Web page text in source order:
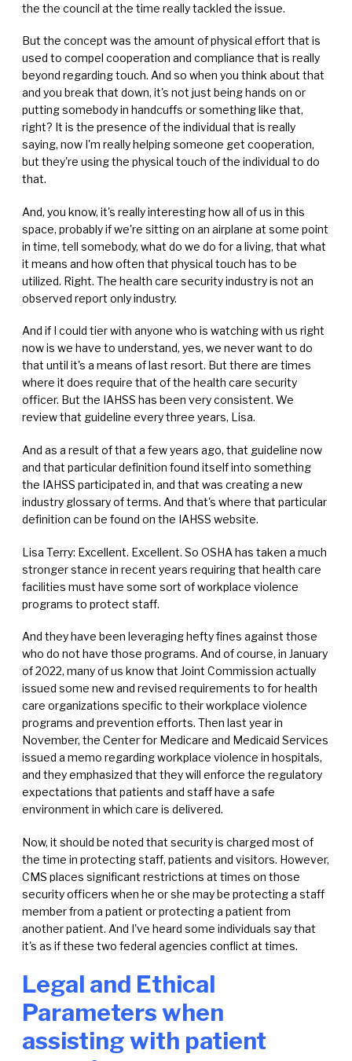
the the council at the time really tackled the issue.
But the concept was the amount of physical effort that is
used to compel cooperation and compliance that is really
beyond regarding touch. And so when you think about that
and you break that down, it's not just being hands on or
putting somebody in handcuffs or something like that,
right? It is the presence of the individual that is really
saying, now I'm really helping someone get cooperation,
but they're using the physical touch of the individual to do
that.
And, you know, it's really interesting how all of us in this
space, probably if we're sitting on an airplane at some point
in time, tell somebody, what do we do for a living, that what
it means and how often that physical touch has to be
utilized. Right. The health care security industry is not an
observed report only industry.
And if I could tier with anyone who is watching with us right
now is we have to understand, yes, we never want to do
that until it's a means of last resort. But there are times
where it does require that of the health care security
officer. But the IAHSS has been very consistent. We
review that guideline every three years, Lisa.
And as a result of that a few years ago, that guideline now
and that particular definition found itself into something
the IAHSS participated in, and that was creating a new
industry glossary of terms. And that's where that particular
definition can be found on the IAHSS website.
Lisa Terry: Excellent. Excellent. So OSHA has taken a much
stronger stance in recent years requiring that health care
facilities must have some sort of workplace violence
programs to protect staff.
And they have been leveraging hefty fines against those
who do not have those programs. And of course, in January
of 2022, many of us know that Joint Commission actually
issued some new and revised requirements to for health
care organizations specific to their workplace violence
programs and prevention efforts. Then last year in
November, the Center for Medicare and Medicaid Services
issued a memo regarding workplace violence in hospitals,
and they emphasized that they will enforce the regulatory
expectations that patients and staff have a safe
environment in which care is delivered.
Now, it should be noted that security is charged most of
the time in protecting staff, patients and visitors. However,
CMS places significant restrictions at times on those
security officers when he or she may be protecting a staff
member from a patient or protecting a patient from
another patient. And I've heard some individuals say that
it's as if these two federal agencies conflict at times.
Legal and Ethical
Parameters when
assisting with patient